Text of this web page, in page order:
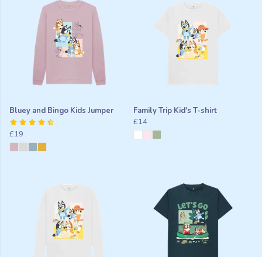
Bluey and Bingo Kids Jumper
£19
Family Trip Kid's T-shirt
£14